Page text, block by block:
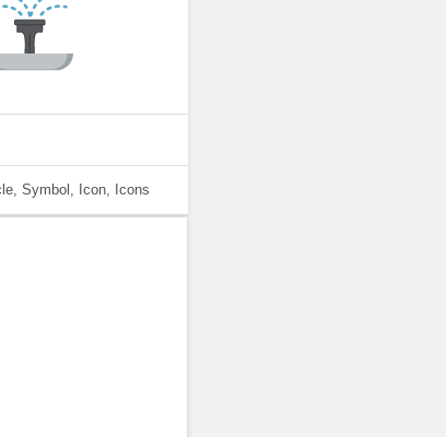
Symbol, Icon, Icons